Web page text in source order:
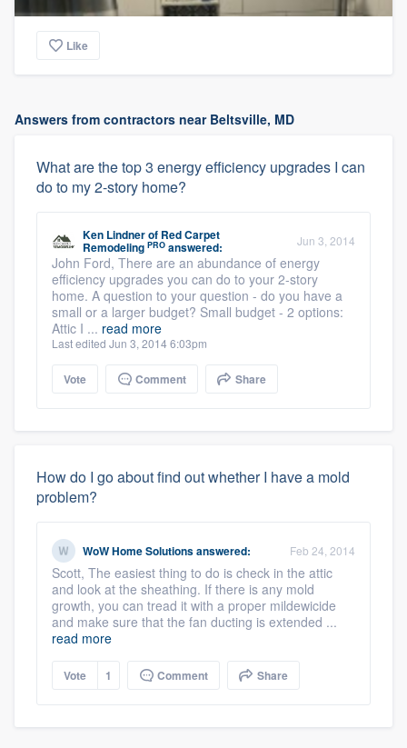
Like
Answers from contractors near Beltsville, MD
What are the top 3 energy efficiency upgrades I can
do to my 2-story home?
Ken Lindnerof Red Carpet
Remodeling PRO answered: Jun 3, 2014
John Ford, There are an abundance of energy
efficiency upgrades you can do to your 2-story
home. A question to your question - do you have a
small or a larger budget? Small budget - 2 options:
Attic I ... read more
Last edited Jun 3, 2014 6:03pm
Vote Comment Share
How do I go about find out whether I have a mold
problem?
WoW Home Solutionsanswered: Feb 24, 2014
Scott, The easiest thing to do is check in the attic
and look at the sheathing. If there is any mold
growth, you can tread it with a proper mildewicide
and make sure that the fan ducting is extended ...
read more
Vote 1 Comment Share